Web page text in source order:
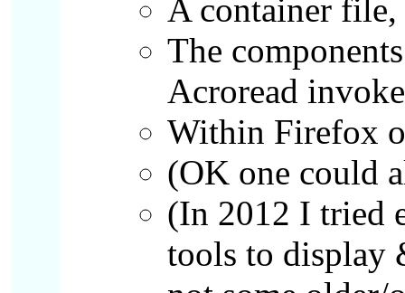
A container
The
Acroread
Within Firefox
(OK one could
(In 2012 I tried
tools to display